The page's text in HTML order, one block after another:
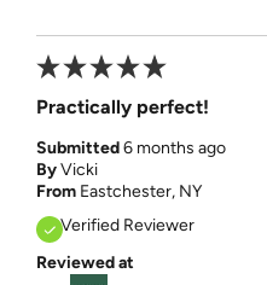
Practically perfect!
Submitted6 months ago
ByVicki
From Eastchester, NY
Verified Reviewer
Reviewed at